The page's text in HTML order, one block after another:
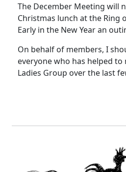
The December Meeting will
Christmas lunch at the Ring
Early in the New Year an
On behalf of members, I
everyone who has helped
Ladies Group over the last